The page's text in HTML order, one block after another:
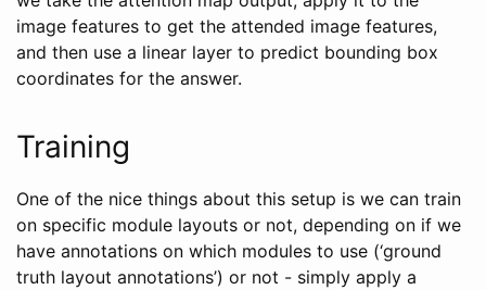
image features to get the attended image features,
and then use a linear layer to predict bounding box
coordinates for the answer.
Training
One of the nice things about this setup is we can train
on specific module layouts or not, depending on if we
have annotations on which modules to use (‘ground
truth layout annotations’) or not - simply apply a